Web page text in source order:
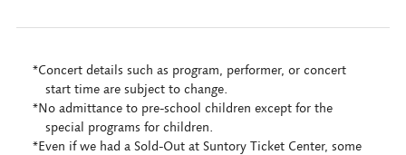
*Concert details such as program, performer, or concert
start time are subject to change.
*No admittance to pre-school children except for the
special programs for children.
*Even if we had a Sold-Out at Suntory Ticket Center, some